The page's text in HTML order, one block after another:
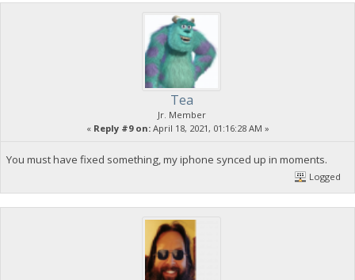
Tea
Jr. Member
« Reply #9 on:April 18, 2021, 01:16:28 AM »
You must have fixed something, my iphone synced up in moments.
Logged